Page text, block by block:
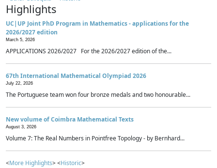
Highlights
UC|UP Joint PhD Program in Mathematics - applications for the
2026/2027 edition
March 5, 2026
APPLICATIONS 2026/2027 For the 2026/2027 edition of the...
67th International Mathematical Olympiad 2026
July 22, 2026
The Portuguese team won four bronze medals and two honourable...
New volume of Coimbra Mathematical Texts
August 3, 2026
Volume 7: The Real Numbers in Pointfree Topology - by Bernhard...
<More Highlights> <Historic>